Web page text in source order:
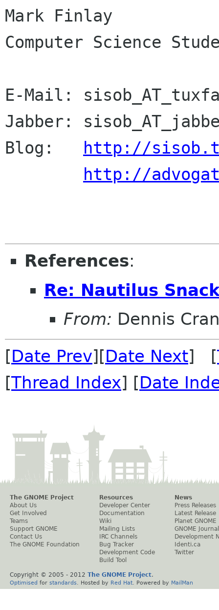
Mark Finlay
Computer Science
E-Mail:	sisob_AT_tuxfamily_DOT_org
Jabber:	sisob_AT_jabber_DOT_org
http://
http://
References:
Re: Nautilus
From: Dennis
[Date Prev][Date Next] [
[Thread Index] [Date
The GNOME Project
About Us
Get Involved
Teams
Support GNOME
Contact Us
The GNOME Foundation
Resources
Developer Center
Documentation
Wiki
Mailing Lists
IRC Channels
Bug Tracker
Development Code
Build Tool
News
Press Releases
Latest Release
Planet GNOME
GNOME Journal
Development
Identi.ca
Twitter
Copyright © 2005 - 2012 The GNOME Project.
Optimised for standards . Hosted by Red Hat . Powered by MailMan